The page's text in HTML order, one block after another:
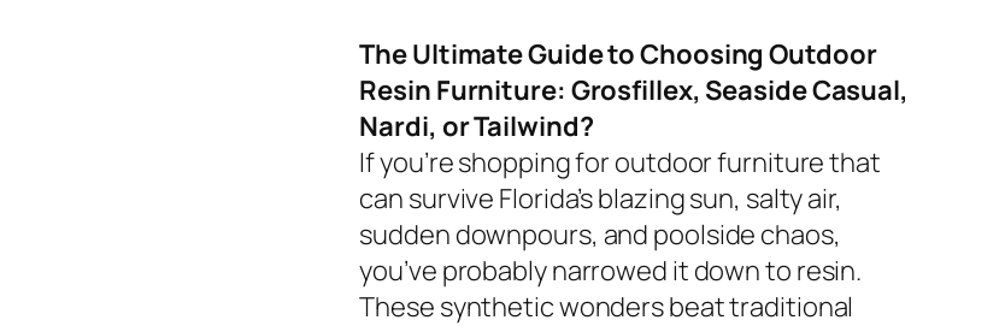
The Ultimate Guide to Choosing Outdoor
Resin Furniture: Grosfillex, Seaside Casual,
Nardi, or Tailwind?
If you’re shopping for outdoor furniture that
can survive Florida’s blazing sun, salty air,
sudden downpours, and poolside chaos,
you’ve probably narrowed it down to resin.
These synthetic wonders beat traditional